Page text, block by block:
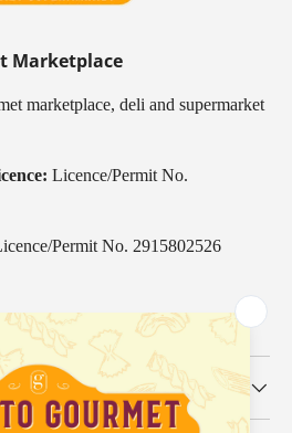
Marketplace
marketplace, deli and supermarket
Licence/Permit No.
Permit No. 2915802526